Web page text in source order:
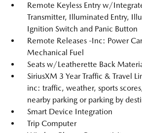
Remote Keyless Entry w/
Transmitter, Illuminated Entry,
Ignition Switch and Panic Button
Remote Releases -Inc: Power
Mechanical Fuel
Seats w/Leatherette Back
SiriusXM 3 Year Traffic & Travel
inc: traffic, weather, sports
nearby parking or parking by
Smart Device Integration
Trip Computer